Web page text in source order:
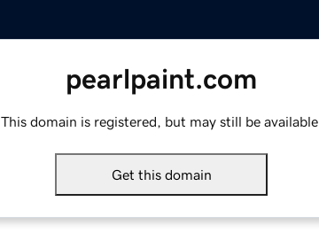
pearlpaint.com
This domain is registered, but may still be available.
Get this domain